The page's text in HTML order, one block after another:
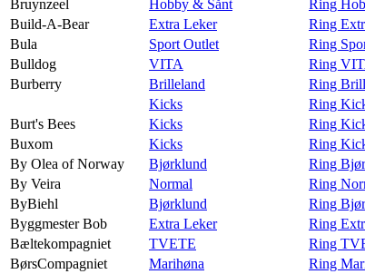
Bruynzeel
Hobby & Sånt Ring
Build-A-Bear
Extra Leker Ring
Bula
Sport Outlet Ring
Bulldog
VITA Ring
Burberry
Brilleland Ring
Kicks
Ring
Burt's Bees
Kicks Ring
Buxom
Kicks Ring
By Olea of Norway
Bjørklund Ring
By Veira
Normal Ring
ByBiehl
Bjørklund Ring
Byggmester Bob
Extra Leker Ring
Bæltekompagniet
TVETE Ring
BørsCompagniet
Marihøna Ring